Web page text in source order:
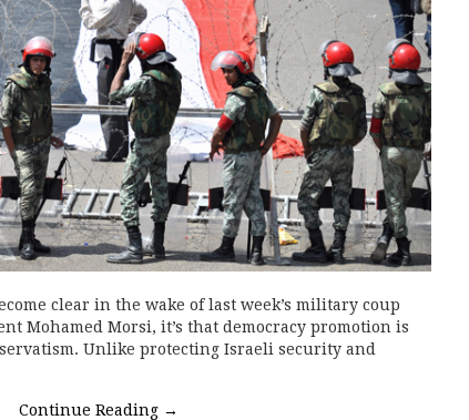
clear in the wake of last week’s military coup
Mohamed Morsi, it’s that democracy promotion is
Unlike protecting Israeli security and
Continue Reading →